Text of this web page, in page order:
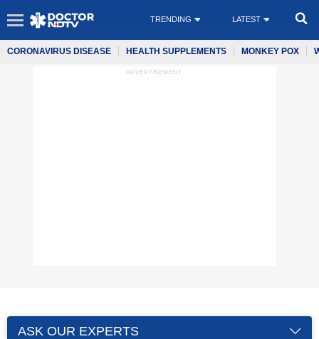
TRENDING LATEST
CORONAVIRUS DISEASE HEALTH SUPPLEMENTS MONKEY POX
ADVERTISEMENT
ASK OUR EXPERTS